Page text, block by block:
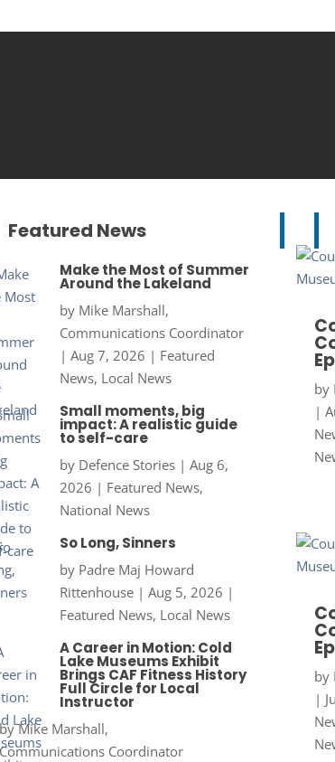
Featured News
Make the Most of Summer
Around the Lakeland
by Mike Marshall,
Communications Coordinator
| Aug 7, 2026 | Featured
News, Local News
Small moments, big
impact: A realistic guide
to self-care
by Defence Stories| Aug 6,
2026 | Featured News,
National News
So Long, Sinners
by Padre Maj Howard
Rittenhouse| Aug 5, 2026 |
Featured News, Local News
A Career in Motion: Cold
Lake Museums Exhibit
Brings CAF Fitness History
Full Circle for Local
Instructor
Mike Marshall,
Coordinator
by
|
by
|